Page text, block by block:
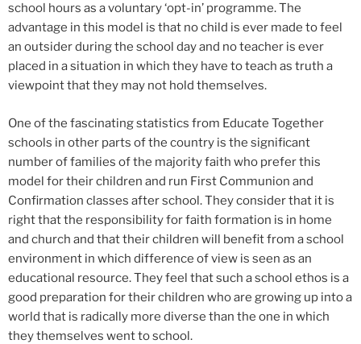
school hours as a voluntary ‘opt-in’ programme. The
advantage in this model is that no child is ever made to feel
an outsider during the school day and no teacher is ever
placed in a situation in which they have to teach as truth a
viewpoint that they may not hold themselves.
One of the fascinating statistics from Educate Together
schools in other parts of the country is the significant
number of families of the majority faith who prefer this
model for their children and run First Communion and
Confirmation classes after school. They consider that it is
right that the responsibility for faith formation is in home
and church and that their children will benefit from a school
environment in which difference of view is seen as an
educational resource. They feel that such a school ethos is a
good preparation for their children who are growing up into a
world that is radically more diverse than the one in which
they themselves went to school.